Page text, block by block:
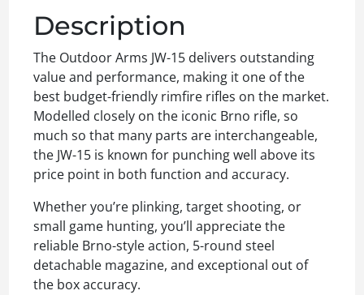
Description
The Outdoor Arms JW-15 delivers outstanding
value and performance, making it one of the
best budget-friendly rimfire rifles on the market.
Modelled closely on the iconic Brno rifle, so
much so that many parts are interchangeable,
the JW-15 is known for punching well above its
price point in both function and accuracy.
Whether you’re plinking, target shooting, or
small game hunting, you’ll appreciate the
reliable Brno-style action, 5-round steel
detachable magazine, and exceptional out of
the box accuracy.